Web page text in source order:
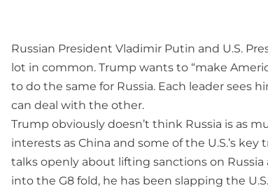
Russian President Vladimir Putin and U.S.
lot in common. Trump wants to “make
to do the same for Russia. Each leader sees
can deal with the other.
Trump obviously doesn’t think Russia is as
interests as China and some of the U.S.’s
talks openly about lifting sanctions on
into the G8 fold, he has been slapping the